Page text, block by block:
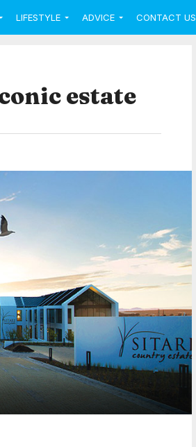
LIFESTYLE ADVICE CONTACT US
estate